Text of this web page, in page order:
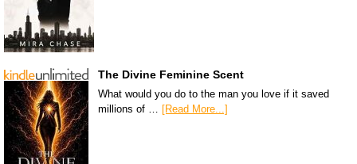
The Divine Feminine Scent
What would you do to the man you love if it saved
millions of … [Read More...]